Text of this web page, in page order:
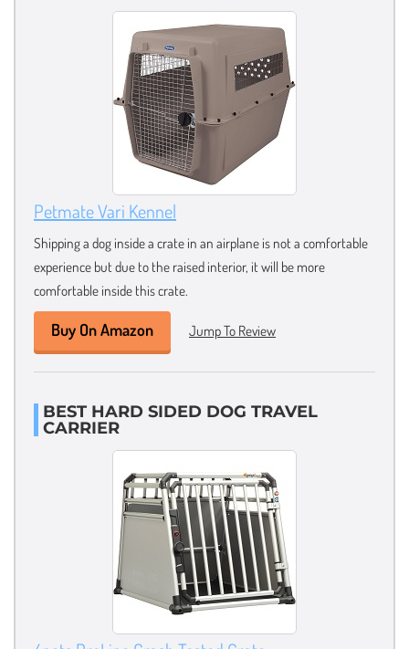
Petmate Vari Kennel
Shipping a dog inside a crate in an airplane is not a comfortable
experience but due to the raised interior, it will be more
comfortable inside this crate.
Buy On Amazon Jump To Review
BEST HARD SIDED DOG TRAVEL
CARRIER